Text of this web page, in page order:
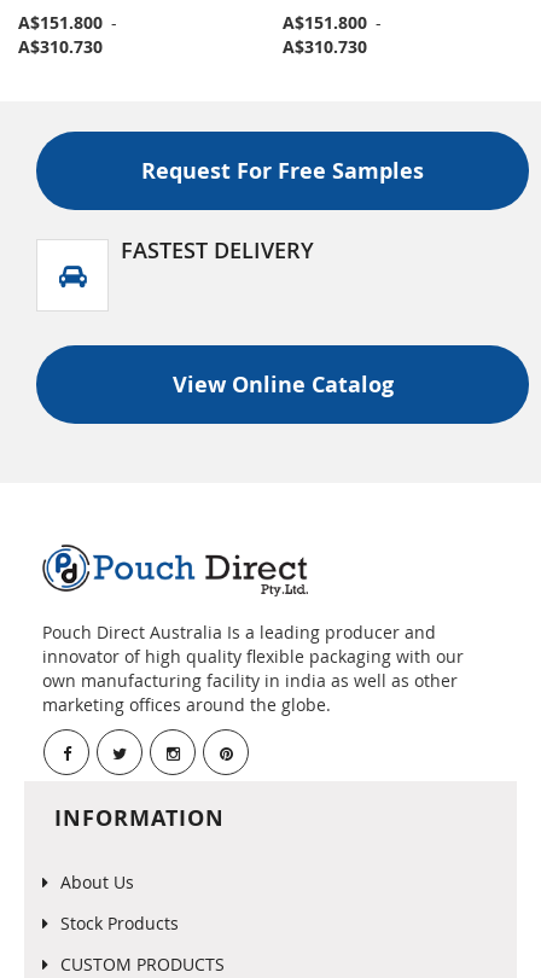
A$151.800 -
A$310.730
A$151.800 -
A$310.730
Request For Free Samples
FASTEST DELIVERY
View Online Catalog
Pouch Direct Australia Is a leading producer and
innovator of high quality flexible packaging with our
own manufacturing facility in india as well as other
marketing offices around the globe.
INFORMATION
About Us
Stock Products
CUSTOM PRODUCTS